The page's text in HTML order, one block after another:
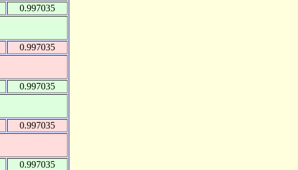
0.997035
0.997035
0.997035
0.997035
0.997035